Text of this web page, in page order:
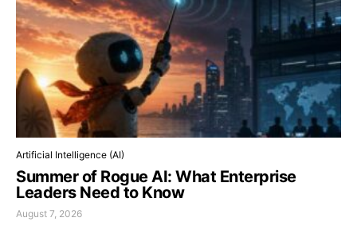
Artificial Intelligence (AI)
Summer of Rogue AI: What Enterprise
Leaders Need to Know
August 7, 2026